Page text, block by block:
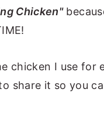
Chicken"
chicken I use for
share it so you